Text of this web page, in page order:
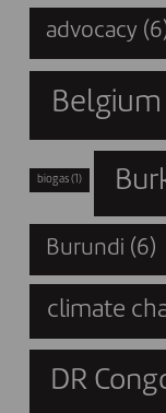
advocacy
Belgium
biogas (1)
Burundi (6)
climate
DR